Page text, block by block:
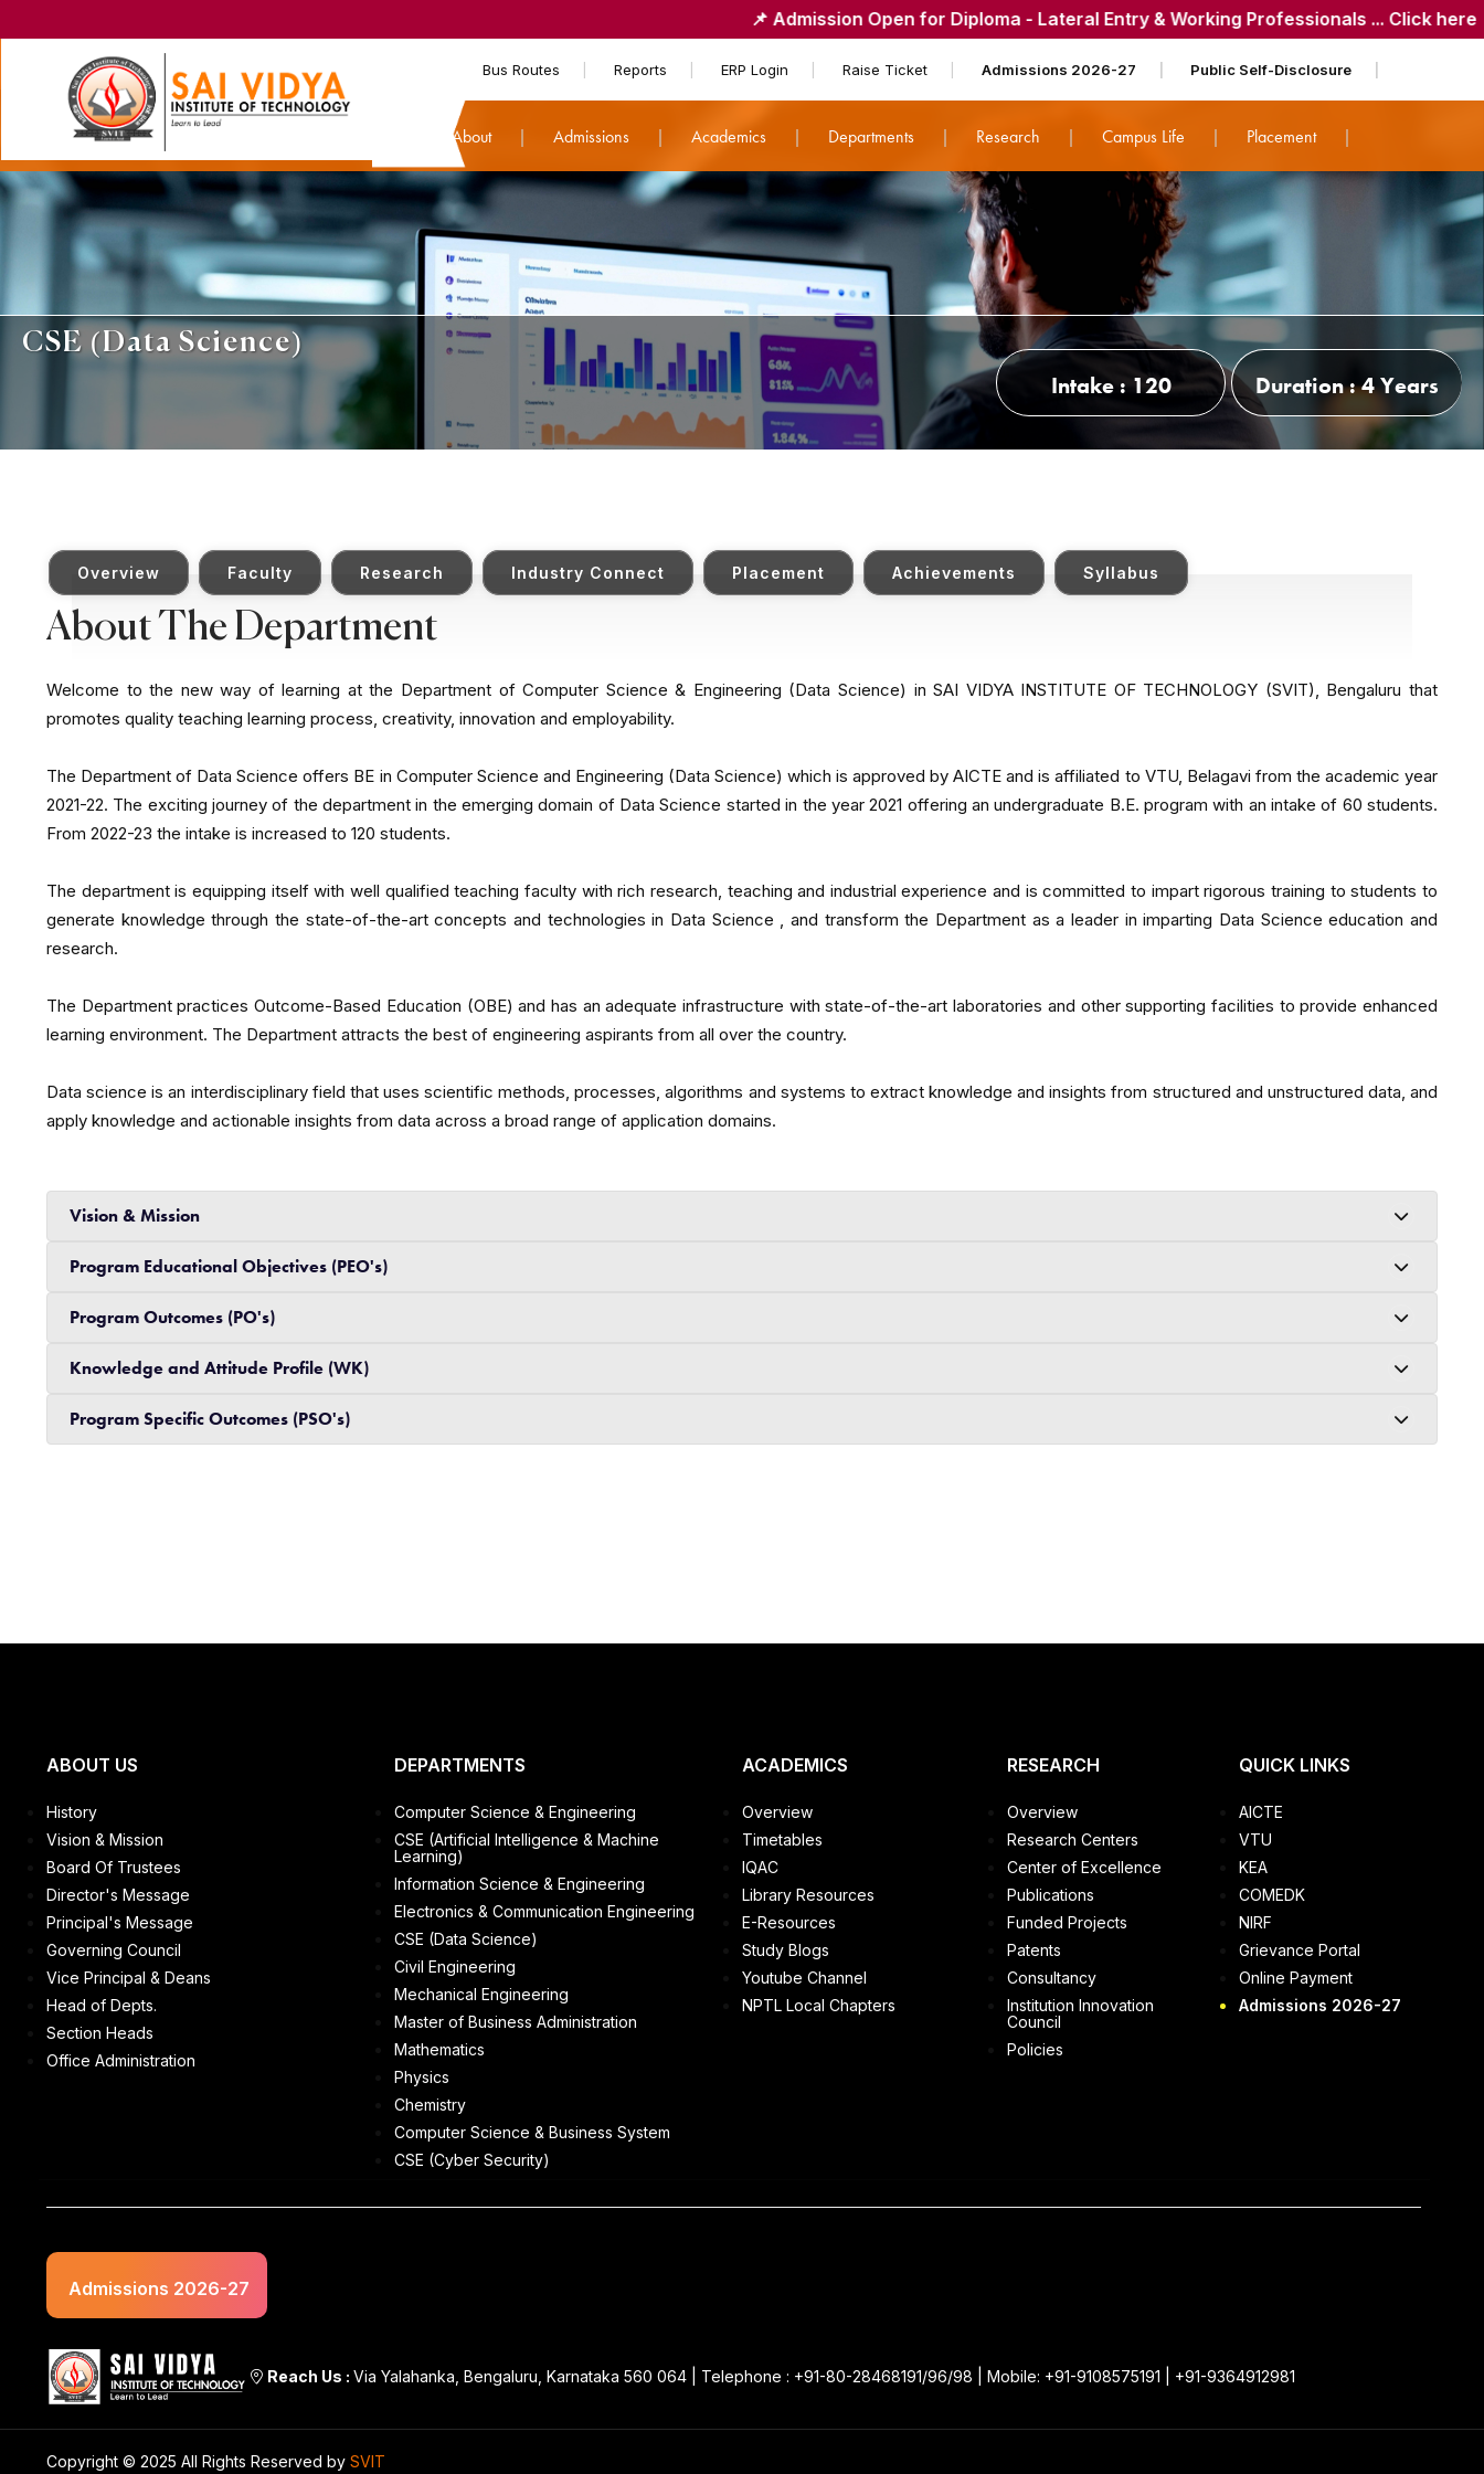
Admission Open for Diploma - Lateral Entry & Working Professionals ... Click here| 📌CET-
Bus Routes Reports ERP Login Raise Ticket Admissions 2026-27 Public Self-Disclosure
About Admissions Academics Departments Research Campus Life Placement
CSE (Data Science)
Intake : 120
Duration : 4 Years
Overview Faculty Research Industry Connect Placement Achievements Syllabus
About The Department
Welcome to the new way of learning at the Department of Computer Science & Engineering (Data Science) in SAI VIDYA INSTITUTE OF TECHNOLOGY (SVIT), Bengaluru that
promotes quality teaching learning process, creativity, innovation and employability.
The Department of Data Science offers BE in Computer Science and Engineering (Data Science) which is approved by AICTE and is affiliated to VTU, Belagavi from the academic year
2021-22. The exciting journey of the department in the emerging domain of Data Science started in the year 2021 offering an undergraduate B.E. program with an intake of 60 students.
From 2022-23 the intake is increased to 120 students.
The department is equipping itself with well qualified teaching faculty with rich research, teaching and industrial experience and is committed to impart rigorous training to students to
generate knowledge through the state-of-the-art concepts and technologies in Data Science , and transform the Department as a leader in imparting Data Science education and
research.
The Department practices Outcome-Based Education (OBE) and has an adequate infrastructure with state-of-the-art laboratories and other supporting facilities to provide enhanced
learning environment. The Department attracts the best of engineering aspirants from all over the country.
Data science is an interdisciplinary field that uses scientific methods, processes, algorithms and systems to extract knowledge and insights from structured and unstructured data, and
apply knowledge and actionable insights from data across a broad range of application domains.
Vision & Mission
Program Educational Objectives (PEO's)
Program Outcomes (PO's)
Knowledge and Attitude Profile (WK)
Program Specific Outcomes (PSO's)
ABOUT US
History
Vision & Mission
Board Of Trustees
Director's Message
Principal's Message
Governing Council
Vice Principal & Deans
Head of Depts.
Section Heads
Office Administration
DEPARTMENTS
Computer Science & Engineering
CSE (Artificial Intelligence & Machine
Learning)
Information Science & Engineering
Electronics & Communication Engineering
CSE (Data Science)
Civil Engineering
Mechanical Engineering
Master of Business Administration
Mathematics
Physics
Chemistry
Computer Science & Business System
CSE (Cyber Security)
ACADEMICS
Overview
Timetables
IQAC
Library Resources
E-Resources
Study Blogs
Youtube Channel
NPTL Local Chapters
RESEARCH
Overview
Research Centers
Center of Excellence
Publications
Funded Projects
Patents
Consultancy
Institution Innovation
Council
Policies
QUICK LINKS
AICTE
VTU
KEA
COMEDK
NIRF
Grievance Portal
Online Payment
Admissions 2026-27
Admissions 2026-27
Reach Us : Via Yalahanka, Bengaluru, Karnataka 560 064 | Telephone : +91-80-28468191/96/98 | Mobile: +91-9108575191 | +91-9364912981
Copyright © 2025 All Rights Reserved by SVIT